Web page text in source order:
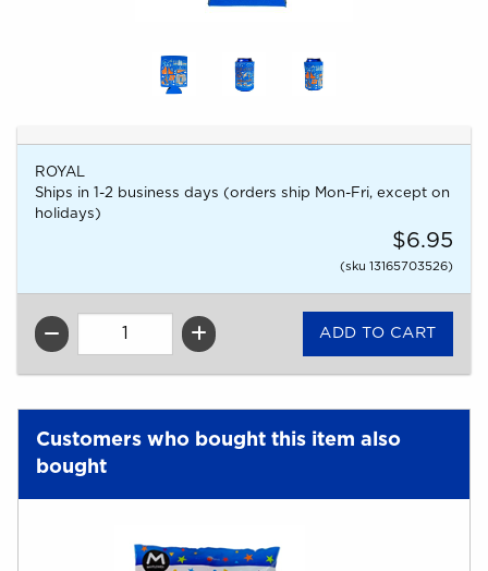
ROYAL
Ships in 1-2 business days (orders ship Mon-Fri, except on
holidays)
$6.95
(sku 13165703526)
QTY
Customers who bought this item also
bought